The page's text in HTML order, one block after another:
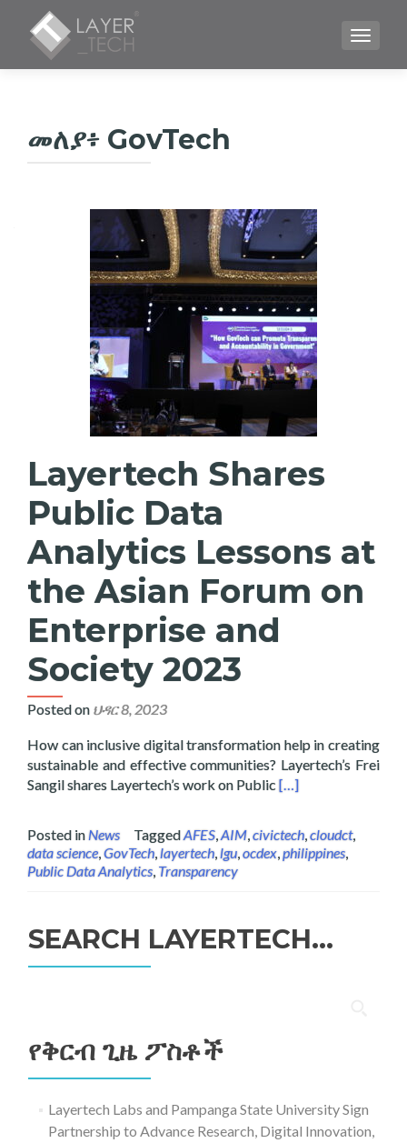
መለያ፥ GovTech
Layertech Shares
Public Data
Analytics Lessons at
the Asian Forum on
Enterprise and
Society 2023
Posted on ህዳር 8, 2023
How can inclusive digital transformation help in creating
sustainable and effective communities? Layertech’s Frei
Sangil shares Layertech’s work on PublicRead more about
[…]
Posted inNews TaggedAFES,AIM,civictech,cloudct,
data science,GovTech,layertech,lgu,ocdex,philippines,
Public Data Analytics, Transparency
SEARCH LAYERTECH…
የቅርብ ጊዜ ፖስቶች
Layertech Labs and Pampanga State University Sign
Partnership to Advance Research, Digital Innovation,